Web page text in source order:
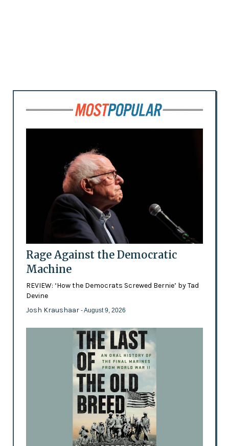
Rage Against the Democratic
Machine
REVIEW: ‘How the Democrats Screwed Bernie’ by Tad
Devine
Josh Kraushaar - August 9, 2026